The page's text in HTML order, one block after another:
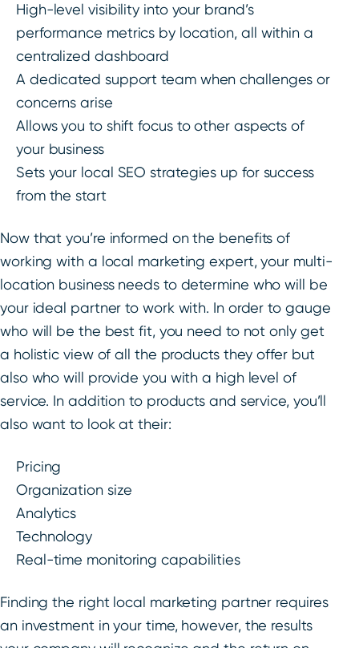
High-level visibility into your brand’s
performance metrics by location, all within a
centralized dashboard
A dedicated support team when challenges or
concerns arise
Allows you to shift focus to other aspects of
your business
Sets your local SEO strategies up for success
from the start
Now that you’re informed on the benefits of
working with a local marketing expert, your multi-
location business needs to determine who will be
your ideal partner to work with. In order to gauge
who will be the best fit, you need to not only get
a holistic view of all the products they offer but
also who will provide you with a high level of
service. In addition to products and service, you’ll
also want to look at their:
Pricing
Organization size
Analytics
Technology
Real-time monitoring capabilities
Finding the right local marketing partner requires
an investment in your time, however, the results